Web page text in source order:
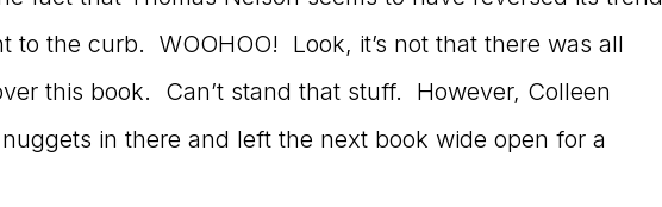
to the curb. WOOHOO! Look, it’s not that there was all
this book. Can’t stand that stuff. However, Colleen
in there and left the next book wide open for a